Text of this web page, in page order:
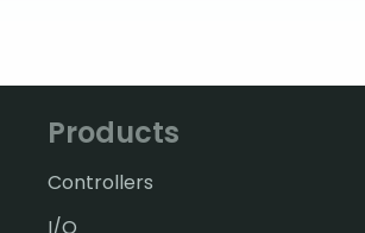
Products
Controllers